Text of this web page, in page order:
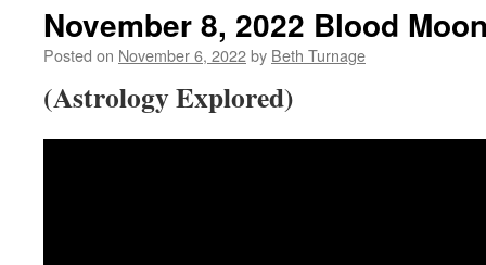
November 8, 2022 Blood
Posted on November 6, 2022by Beth Turnage
(Astrology Explored)